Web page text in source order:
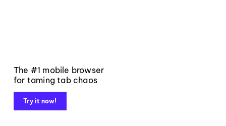
The #1 mobile browser
for taming tab chaos
Try it now!